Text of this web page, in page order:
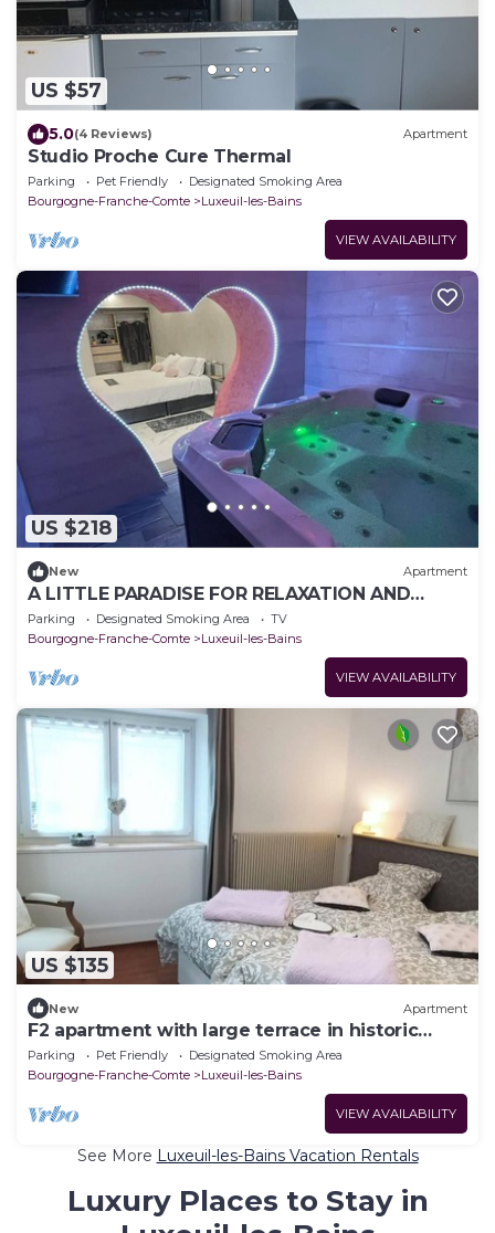
US $57
5.0(4 Reviews) Apartment
Studio Proche Cure Thermal
Parking Pet Friendly
Designated Smoking Area
Bourgogne-Franche-Comte
Luxeuil-les-Bains
VIEW AVAILABILITY
US $218
New Apartment
A LITTLE PARADISE FOR RELAXATION AND
TRANQUILLITY
Parking Designated Smoking Area
TV
Bourgogne-Franche-Comte
Luxeuil-les-Bains
VIEW AVAILABILITY
US $135
New Apartment
F2 apartment with large terrace in historic
center
Parking Pet Friendly
Designated Smoking Area
Bourgogne-Franche-Comte
Luxeuil-les-Bains
VIEW AVAILABILITY
See More Luxeuil-les-Bains Vacation Rentals
Luxury Places to Stay in